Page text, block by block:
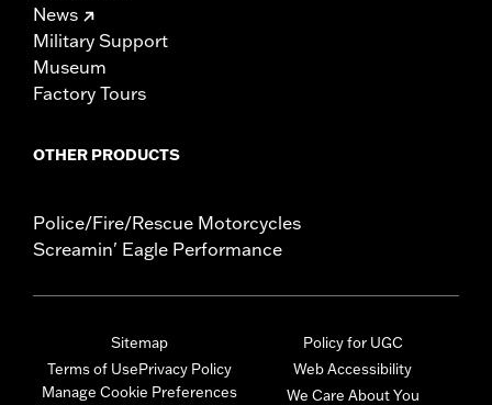
News
Military Support
Museum
Factory Tours
OTHER PRODUCTS
Police/Fire/Rescue Motorcycles
Screamin' Eagle Performance
Sitemap
Terms of UsePrivacy Policy
Manage Cookie Preferences
Policy for UGC
Web Accessibility
We Care About You